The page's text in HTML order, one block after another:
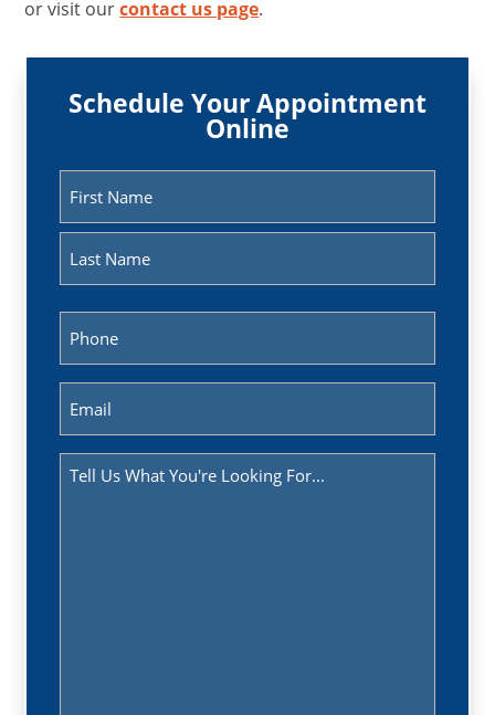
or visit ourcontact us page.
Schedule Your Appointment
Online
Message